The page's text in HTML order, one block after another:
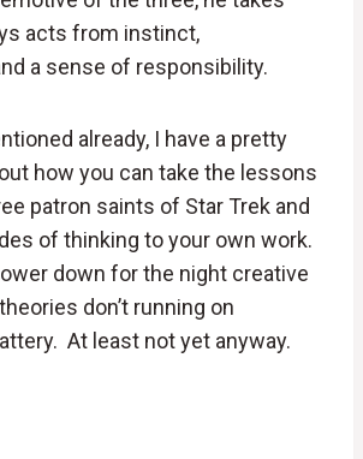
acts from instinct,
a sense of responsibility.
already, I have a pretty
how you can take the lessons
patron saints of Star Trek and
of thinking to your own work.
down for the night creative
don’t running on
At least not yet anyway.